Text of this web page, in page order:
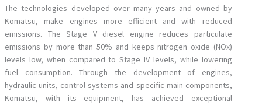
The technologies developed over many years and owned by
Komatsu, make engines more efficient and with reduced
emissions. The Stage V diesel engine reduces particulate
emissions by more than 50% and keeps nitrogen oxide (NOx)
levels low, when compared to Stage IV levels, while lowering
fuel consumption. Through the development of engines,
hydraulic units, control systems and specific main components,
Komatsu, with its equipment, has achieved exceptional